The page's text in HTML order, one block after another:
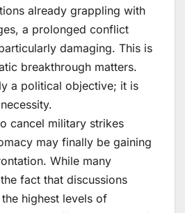
already grappling with
a prolonged conflict
damaging. This is
breakthrough matters.
a political objective; it is
cancel military strikes
may finally be gaining
While many
fact that discussions
highest levels of